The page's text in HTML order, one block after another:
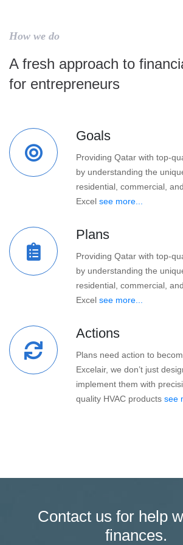
How we do
A fresh approach to
for entrepreneurs
Goals
Providing Qatar with top-
by understanding the
residential, commercial,
Excel see more...
Plans
Providing Qatar with top-
by understanding the
residential, commercial,
Excel see more...
Actions
Plans need action to
Excelair, we don’t just
implement them with
quality HVAC products see
Contact us for help
finances.